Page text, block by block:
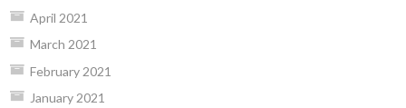
April 2021
March 2021
February 2021
January 2021